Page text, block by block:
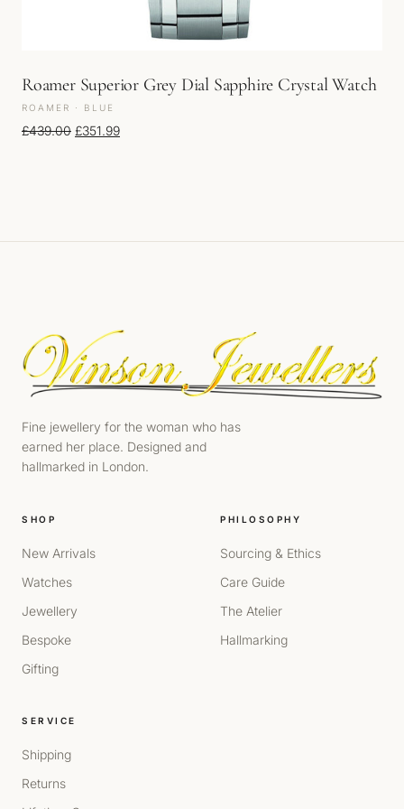
Roamer Superior Grey Dial Sapphire Crystal Watch
ROAMER · BLUE
£439.00 Original price was: £439.00.
£351.99Current price is: £351.99.
Fine jewellery for the woman who has
earned her place. Designed and
hallmarked in London.
SHOP
New Arrivals
Watches
Jewellery
Bespoke
Gifting
PHILOSOPHY
Sourcing & Ethics
Care Guide
The Atelier
Hallmarking
SERVICE
Shipping
Returns